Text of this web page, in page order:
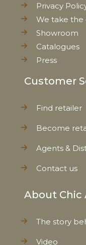
Privacy
We take the
Showroom
Catalogues
Press
Customer
Find retailer
Become
Agents &
Contact us
About Chic
The story
Video